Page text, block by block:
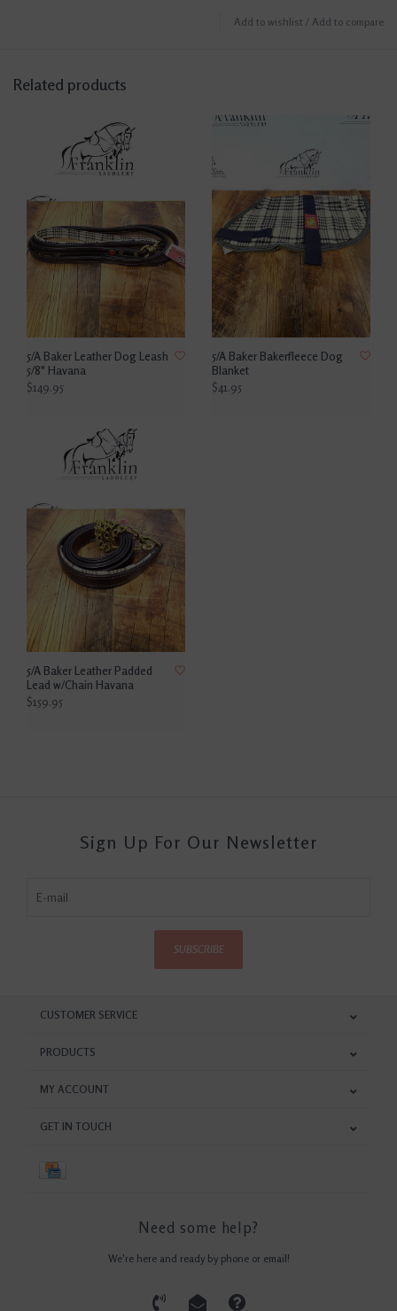
Add to wishlist / Add to compare
Related products
5/A Baker Leather Dog Leash
5/8" Havana
$149.95
5/A Baker Bakerfleece Dog
Blanket
$41.95
5/A Baker Leather Padded
Lead w/Chain Havana
$159.95
Sign Up For Our Newsletter
SUBSCRIBE
CUSTOMER SERVICE
PRODUCTS
MY ACCOUNT
GET IN TOUCH
Need some help?
We're here and ready by phone or email!